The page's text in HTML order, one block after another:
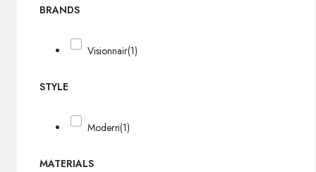
BRANDS
Visionnair(1)
STYLE
Modern(1)
MATERIALS